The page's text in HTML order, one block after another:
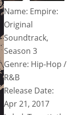
Name: Empire:
Original
Soundtrack,
Season 3
Genre: Hip-Hop /
R&B
Release Date:
Apr 21, 2017